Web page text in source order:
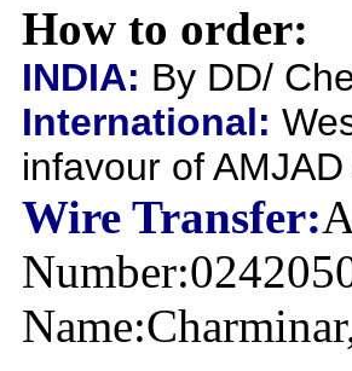
How to order:
INDIA: By DD/
International:
infavour of
Wire Transfer: